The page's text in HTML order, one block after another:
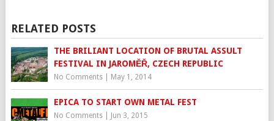
RELATED POSTS
THE BRILIANT LOCATION OF BRUTAL ASSULT
FESTIVAL IN JAROMĚŘ, CZECH REPUBLIC
No Comments| May 1, 2014
EPICA TO START OWN METAL FEST
No Comments| Jun 3, 2015